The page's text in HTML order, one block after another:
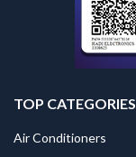
TOP CATEGORIES
Air Conditioners